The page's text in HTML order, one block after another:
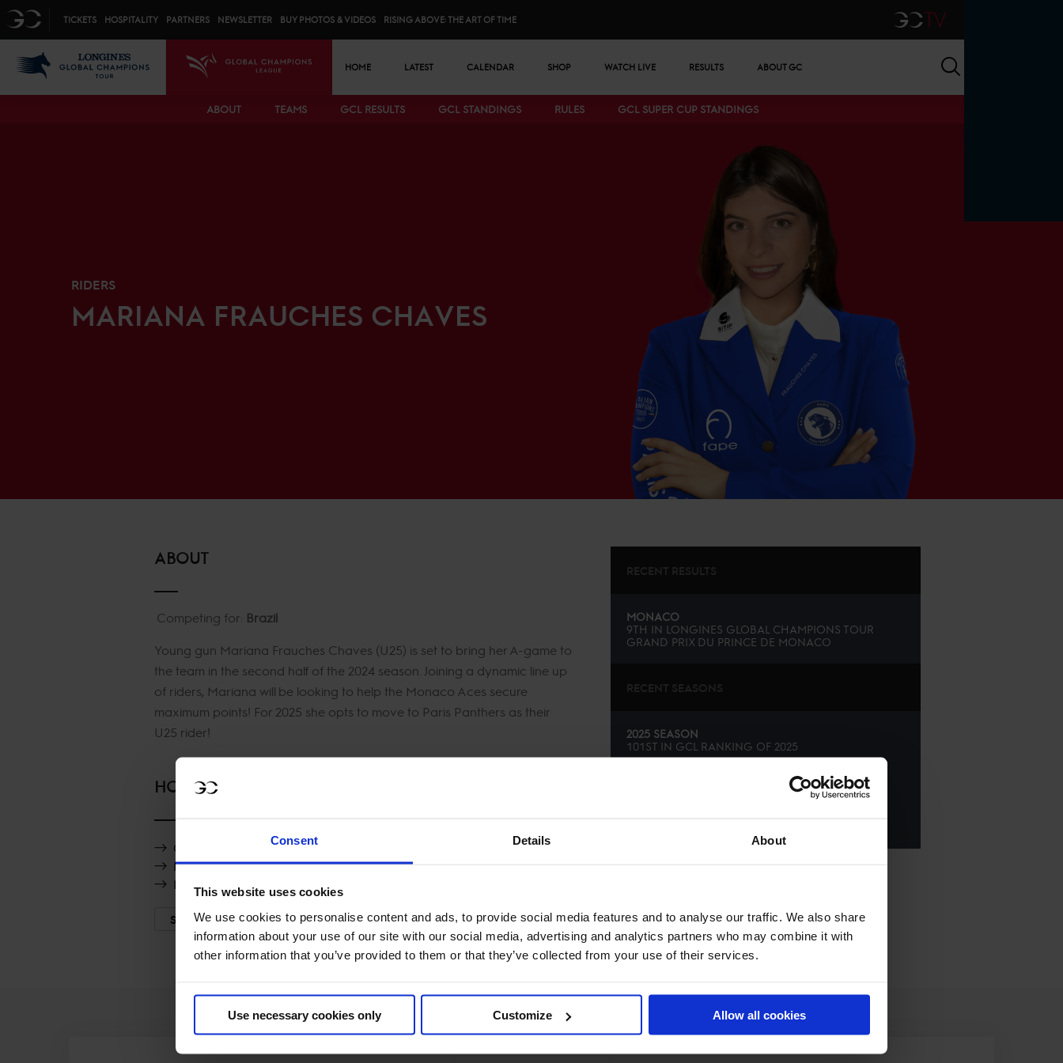
Consent Details About
This website uses cookies
We use cookies to personalise content and ads, to provide social media features and to analyse our traffic. We also share
information about your use of our site with our social media, advertising and analytics partners who may combine it with
other information that you’ve provided to them or that they’ve collected from your use of their services.
Use necessary cookies only Customize Allow all cookies
GC TICKETS HOSPITALITY PARTNERS NEWSLETTER BUY PHOTOS & VIDEOS RISING ABOVE: THE ART OF TIME GCTV
GCL
HOME LATEST CALENDAR SHOP WATCH LIVE RESULTS ABOUT GC
Bottom menu
ABOUT TEAMS GCL RESULTS GCL STANDINGS RULES GCL SUPER CUP STANDINGS
RIDERS
MARIANA FRAUCHES CHAVES
ABOUT
Competing for: Brazil
Young gun Mariana Frauches Chaves (U25) is set to bring her A-game to
the team in the second half of the 2024 season. Joining a dynamic line up
of riders, Mariana will be looking to help the Monaco Aces secure
maximum points! For 2025 she opts to move to Paris Panthers as their
U25 rider!
HORSES
Obi van Klapscheut
Pedro van de Barlebuis
Night Girl vd Heffinck
SHOW MORE
MONACO
9TH IN LONGINES GLOBAL CHAMPIONS TOUR
GRAND PRIX DU PRINCE DE MONACO
2025 SEASON
101STIN GCL RANKING OF 2025